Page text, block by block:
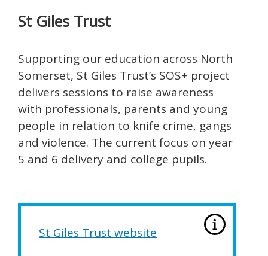
St Giles Trust
Supporting our education across North
Somerset, St Giles Trust’s SOS+ project
delivers sessions to raise awareness
with professionals, parents and young
people in relation to knife crime, gangs
and violence. The current focus on year
5 and 6 delivery and college pupils.
St Giles Trust website